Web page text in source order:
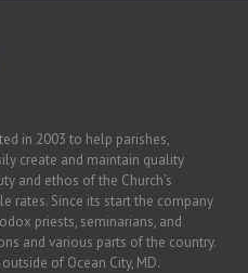
in 2003 to help parishes,
create and maintain quality
and ethos of the Church’s
rates. Since its start the company
priests, seminarians, and
and various parts of the country.
of Ocean City, MD.